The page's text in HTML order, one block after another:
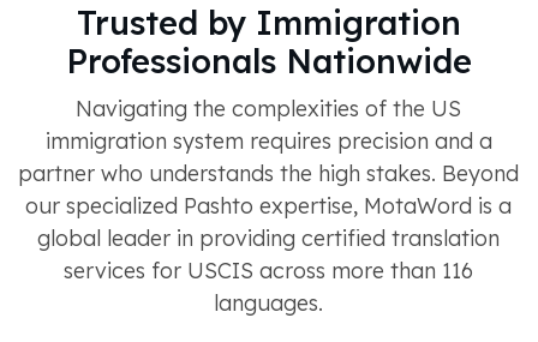
Trusted by Immigration
Professionals Nationwide
Navigating the complexities of the US
immigration system requires precision and a
partner who understands the high stakes. Beyond
our specialized Pashto expertise, MotaWord is a
global leader in providing certified translation
services for USCIS across more than 116
languages.